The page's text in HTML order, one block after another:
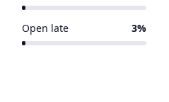
Open late 3%